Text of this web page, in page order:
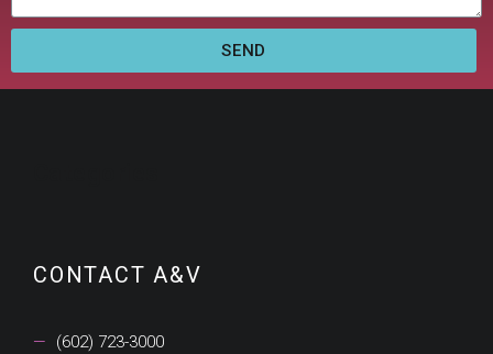
SEND
CONTACT A&V
(602) 723-3000